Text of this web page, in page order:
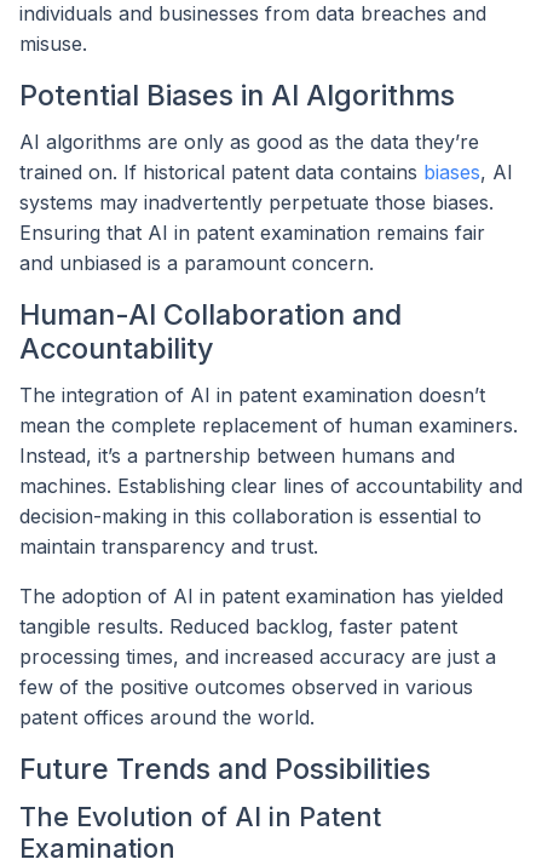
individuals and businesses from data breaches and
misuse.
Potential Biases in AI Algorithms
AI algorithms are only as good as the data they’re
trained on. If historical patent data contains biases, AI
systems may inadvertently perpetuate those biases.
Ensuring that AI in patent examination remains fair
and unbiased is a paramount concern.
Human-AI Collaboration and
Accountability
The integration of AI in patent examination doesn’t
mean the complete replacement of human examiners.
Instead, it’s a partnership between humans and
machines. Establishing clear lines of accountability and
decision-making in this collaboration is essential to
maintain transparency and trust.
The adoption of AI in patent examination has yielded
tangible results. Reduced backlog, faster patent
processing times, and increased accuracy are just a
few of the positive outcomes observed in various
patent offices around the world.
Future Trends and Possibilities
The Evolution of AI in Patent
Examination